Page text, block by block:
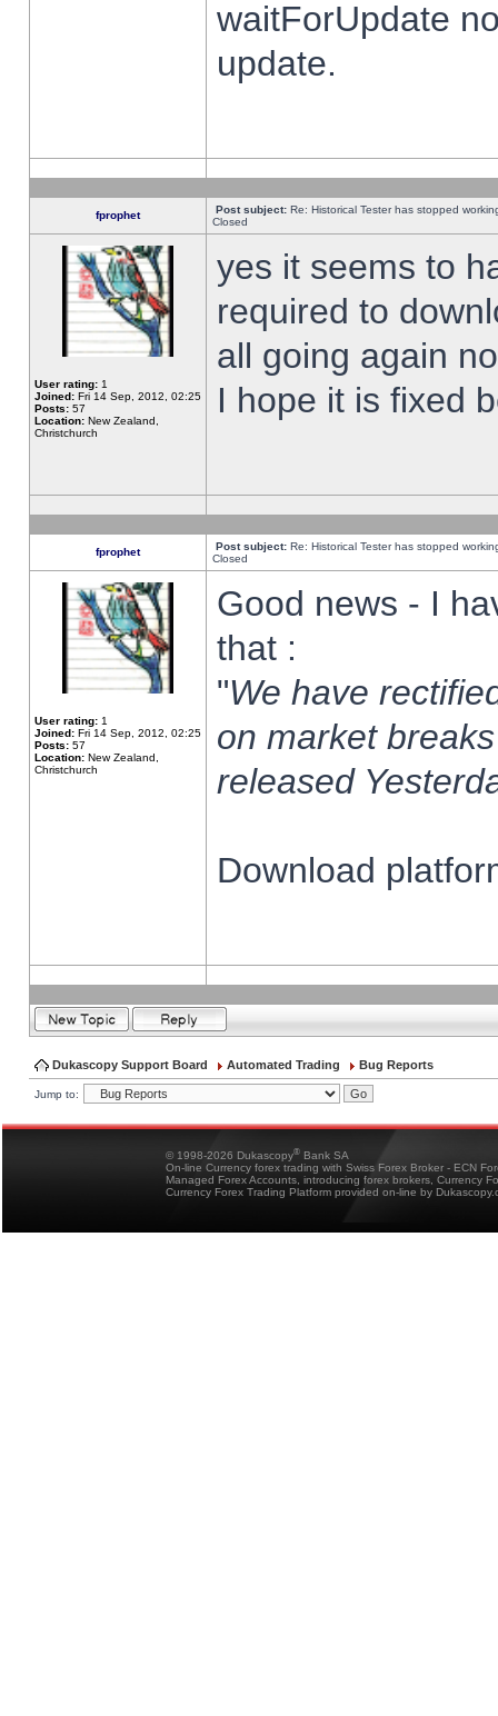
waitForUpdate
update.
fprophet Post subject: Re: Historical Tester has stopped
Closed
User rating: 1
Joined: Fri 14 Sep, 2012, 02:25
Posts: 57
Location: New Zealand,
Christchurch
yes it seems to
required to
all going again
I hope it is fixed
fprophet Post subject: Re: Historical Tester has stopped
Closed
User rating: 1
Joined: Fri 14 Sep, 2012, 02:25
Posts: 57
Location: New Zealand,
Christchurch
Good news - I
that :
"We have
on market
released
Download
Dukascopy Support Board Automated Trading Bug Reports
Jump to:
© 1998-2026 Dukascopy® Bank SA
On-line Currency forex trading with Swiss Forex Broker - ECN
Managed Forex Accounts, introducing forex brokers, Currency
Currency Forex Trading Platform provided on-line by